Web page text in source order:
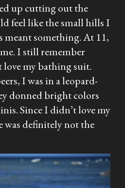
up cutting out the
feel like the small hills I
meant something. At 11,
I still remember
my bathing suit.
I was in a leopard-
donned bright colors
Since I didn’t love my
was definitely not the